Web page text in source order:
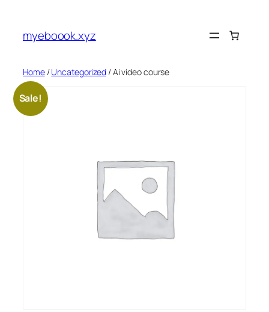
content
myeboook.xyz
Home/Uncategorized / Ai video course
Sale!